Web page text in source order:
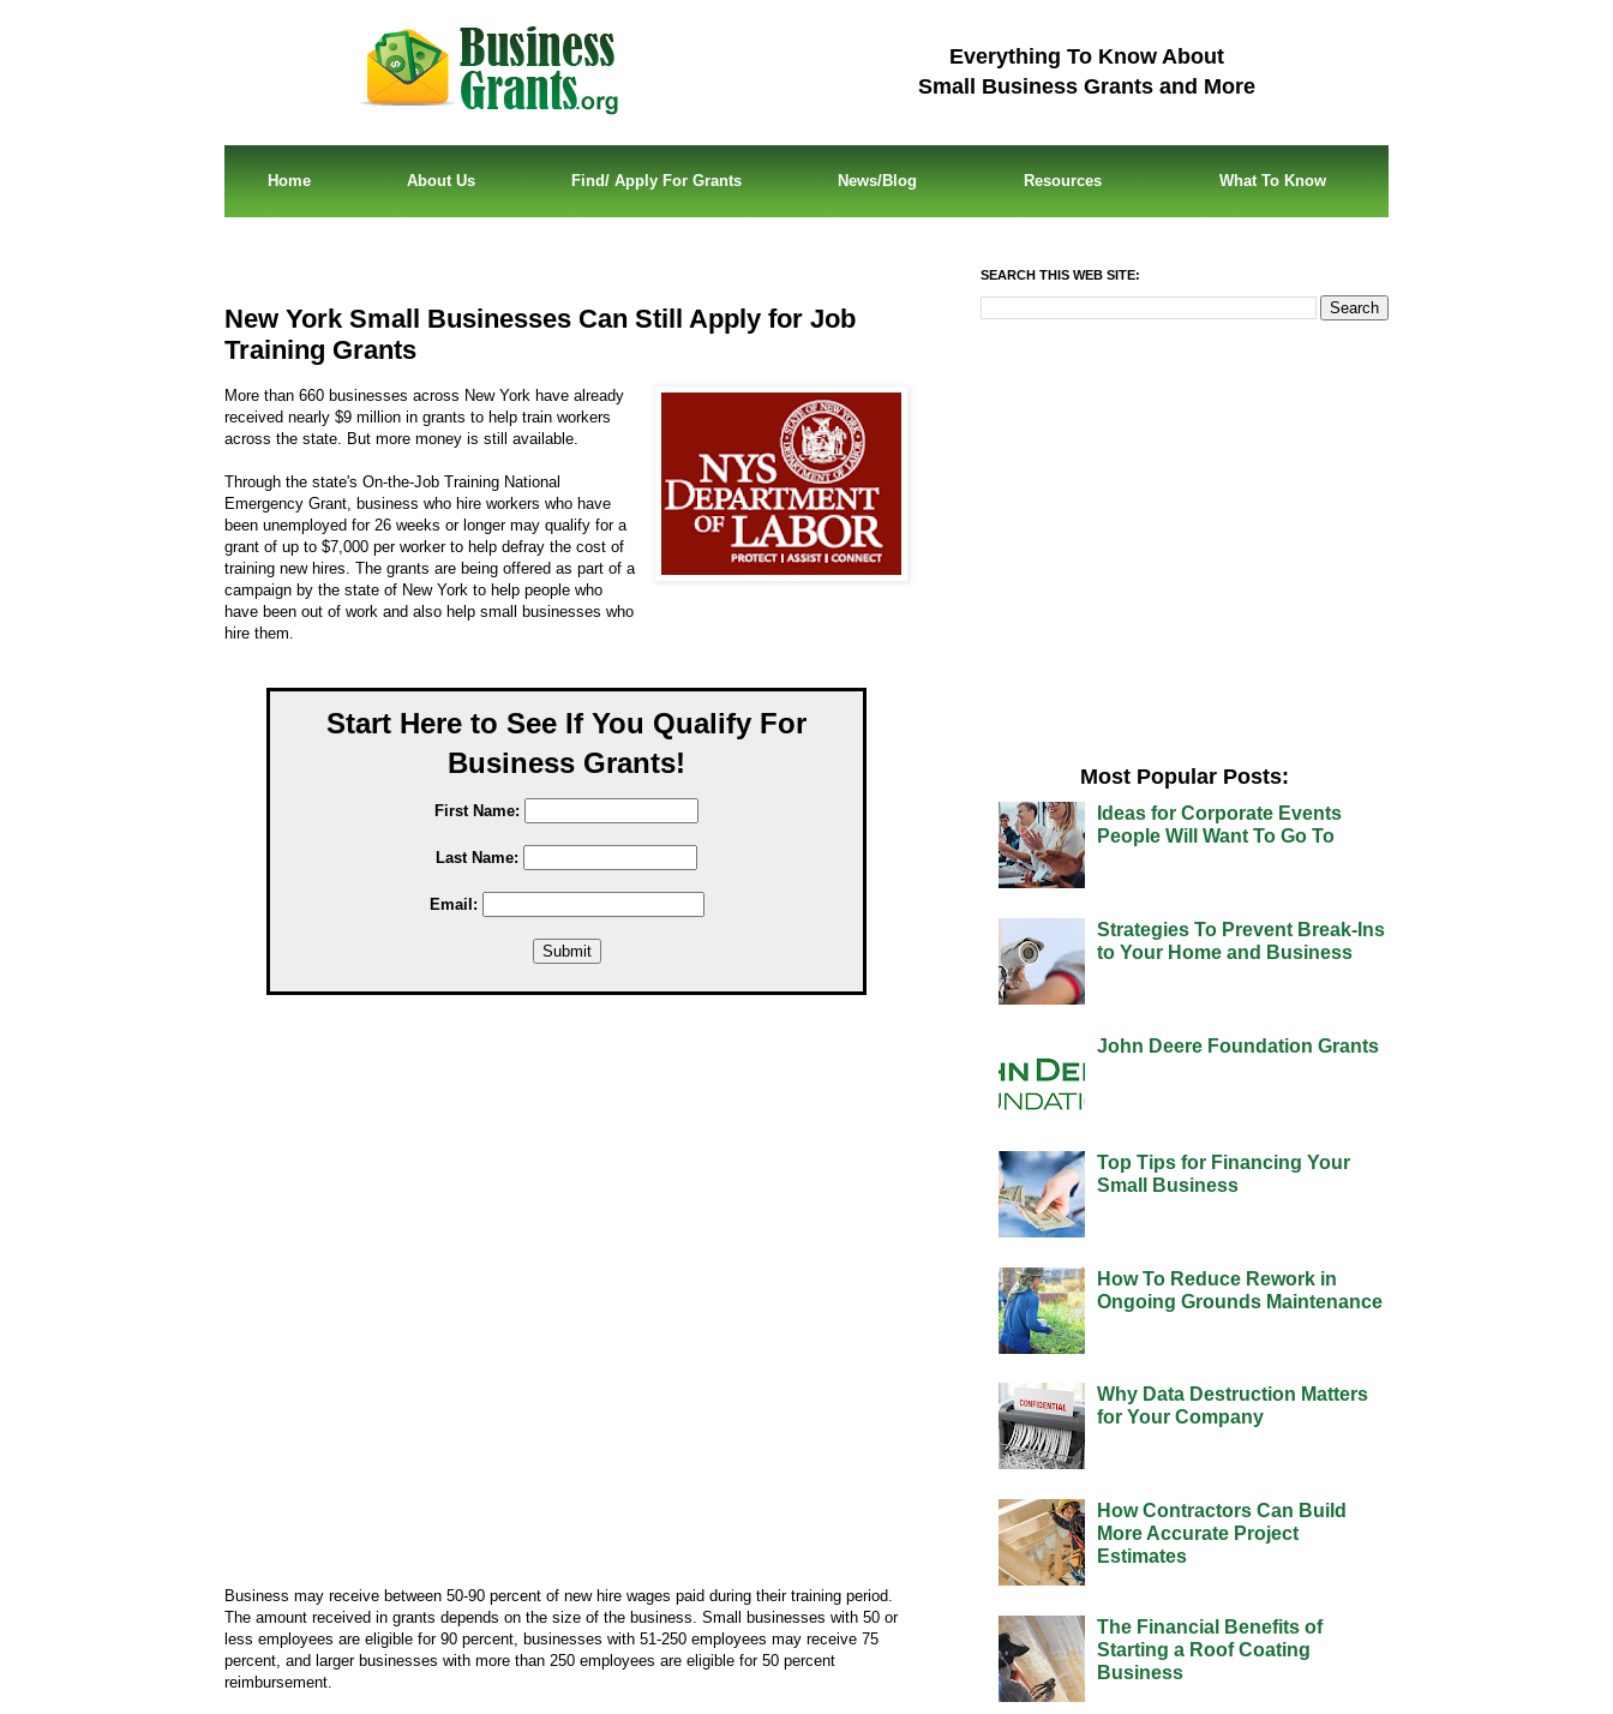
Everything To Know About
Small Business Grants and More
Home About Us Find/ Apply For Grants News/Blog Resources What To Know
New York Small Businesses Can Still Apply for Job
Training Grants
More than 660 businesses across New York have already
received nearly $9 million in grants to help train workers
across the state. But more money is still available.
Through the state's On-the-Job Training National
Emergency Grant, business who hire workers who have
been unemployed for 26 weeks or longer may qualify for a
grant of up to $7,000 per worker to help defray the cost of
training new hires. The grants are being offered as part of a
campaign by the state of New York to help people who
have been out of work and also help small businesses who
hire them.
Start Here to See If You Qualify For
Business Grants!
First Name:
Last Name:
Email:
Business may receive between 50-90 percent of new hire wages paid during their training period.
The amount received in grants depends on the size of the business. Small businesses with 50 or
less employees are eligible for 90 percent, businesses with 51-250 employees may receive 75
percent, and larger businesses with more than 250 employees are eligible for 50 percent
reimbursement.
SEARCH THIS WEB SITE:
Most Popular Posts:
Ideas for Corporate Events
People Will Want To Go To
Strategies To Prevent Break-Ins
to Your Home and Business
John Deere Foundation Grants
Top Tips for Financing Your
Small Business
How To Reduce Rework in
Ongoing Grounds Maintenance
Why Data Destruction Matters
for Your Company
How Contractors Can Build
More Accurate Project
Estimates
The Financial Benefits of
Starting a Roof Coating
Business